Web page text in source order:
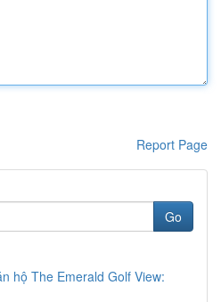
Report Page
Go
hộ The Emerald Golf View: